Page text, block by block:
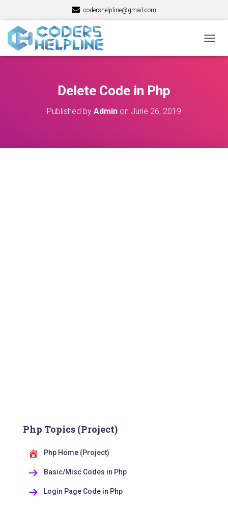
codershelpline@gmail.com
O
Delete Code in Php
Published by Admin on June 26, 2019
Php Topics (Project)
Php Home (Project)
Basic/Misc Codes in Php
Login Page Code in Php